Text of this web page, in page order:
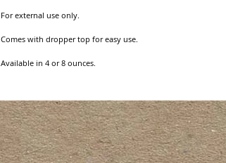
For external use only.
Comes with dropper top for easy use.
Available in 4 or 8 ounces.